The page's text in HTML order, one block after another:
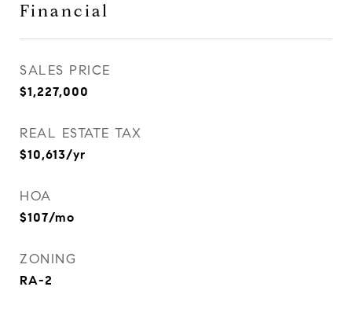
Financial
SALES PRICE
$1,227,000
REAL ESTATE TAX
$10,613/yr
HOA
$107/mo
ZONING
RA-2